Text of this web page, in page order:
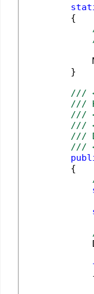
        {
        }
///
///
///
///
///
///
        {